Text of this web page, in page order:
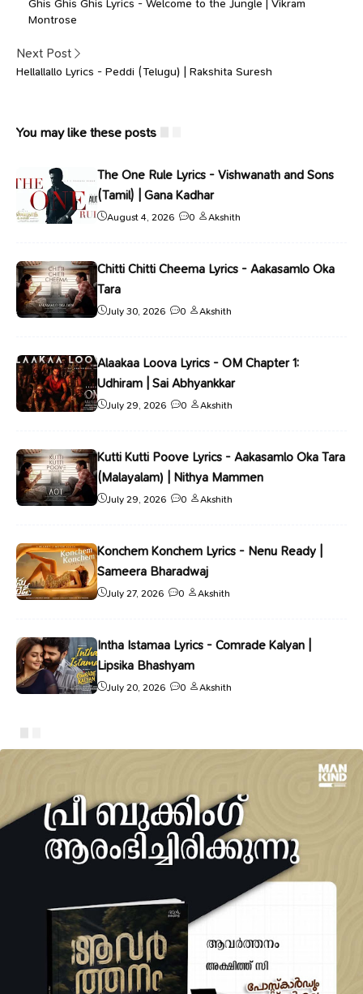
Montrose
Next Post
Hellallallo Lyrics - Peddi (Telugu) | Rakshita Suresh
You may like these posts
The One Rule Lyrics - Vishwanath and Sons
(Tamil) | Gana Kadhar
August 4, 2026 0 Akshith
Chitti Chitti Cheema Lyrics - Aakasamlo Oka
Tara
July 30, 2026 0 Akshith
Alaakaa Loova Lyrics - OM Chapter 1:
Udhiram | Sai Abhyankkar
July 29, 2026 0 Akshith
Kutti Kutti Poove Lyrics - Aakasamlo Oka Tara
(Malayalam) | Nithya Mammen
July 29, 2026 0 Akshith
Konchem Konchem Lyrics - Nenu Ready |
Sameera Bharadwaj
July 27, 2026 0 Akshith
Intha Istamaa Lyrics - Comrade Kalyan |
Lipsika Bhashyam
July 20, 2026 0 Akshith